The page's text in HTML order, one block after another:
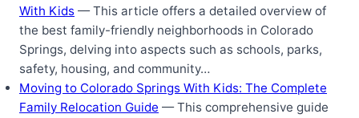
With Kids — This article offers a detailed overview of
the best family-friendly neighborhoods in Colorado
Springs, delving into aspects such as schools, parks,
safety, housing, and community…
Moving to Colorado Springs With Kids: The Complete
Family Relocation Guide — This comprehensive guide